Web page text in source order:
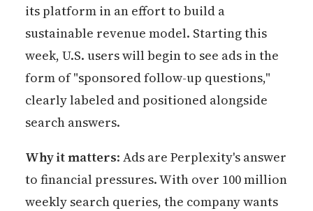
its platform in an effort to build a
sustainable revenue model. Starting this
week, U.S. users will begin to see ads in the
form of "sponsored follow-up questions,"
clearly labeled and positioned alongside
search answers.
Why it matters: Ads are Perplexity's answer
to financial pressures. With over 100 million
weekly search queries, the company wants